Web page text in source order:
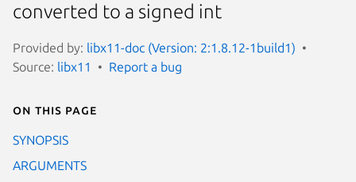
converted to a signed int
Provided by: libx11-doc (Version: 2:1.8.12-1build1)
Source: libx11 Report a bug
On this page
SYNOPSIS
ARGUMENTS